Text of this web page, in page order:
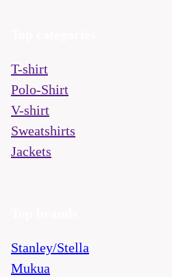
T-shirt
Polo-Shirt
V-shirt
Sweatshirts
Jackets
Stanley/Stella
Mukua